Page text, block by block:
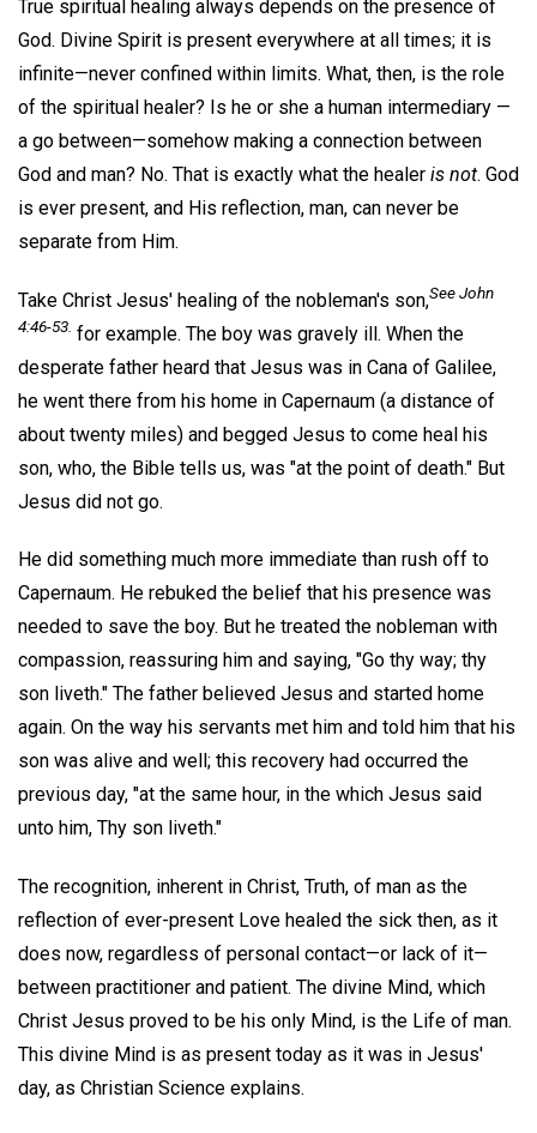
True spiritual healing always depends on the presence of
God. Divine Spirit is present everywhere at all times; it is
infinite—never confined within limits. What, then, is the role
of the spiritual healer? Is he or she a human intermediary —
a go between—somehow making a connection between
God and man? No. That is exactly what the healer is not. God
is ever present, and His reflection, man, can never be
separate from Him.
Take Christ Jesus' healing of the nobleman's son,See John
4:46-53. for example. The boy was gravely ill. When the
desperate father heard that Jesus was in Cana of Galilee,
he went there from his home in Capernaum (a distance of
about twenty miles) and begged Jesus to come heal his
son, who, the Bible tells us, was "at the point of death." But
Jesus did not go.
He did something much more immediate than rush off to
Capernaum. He rebuked the belief that his presence was
needed to save the boy. But he treated the nobleman with
compassion, reassuring him and saying, "Go thy way; thy
son liveth." The father believed Jesus and started home
again. On the way his servants met him and told him that his
son was alive and well; this recovery had occurred the
previous day, "at the same hour, in the which Jesus said
unto him, Thy son liveth."
The recognition, inherent in Christ, Truth, of man as the
reflection of ever-present Love healed the sick then, as it
does now, regardless of personal contact—or lack of it—
between practitioner and patient. The divine Mind, which
Christ Jesus proved to be his only Mind, is the Life of man.
This divine Mind is as present today as it was in Jesus'
day, as Christian Science explains.